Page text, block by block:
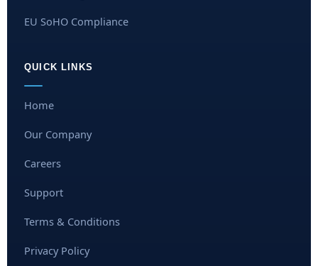
EU SoHO Compliance
QUICK LINKS
Home
Our Company
Careers
Support
Terms & Conditions
Privacy Policy